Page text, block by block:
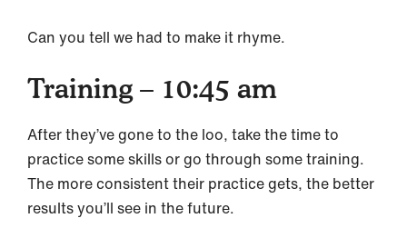
Can you tell we had to make it rhyme.
Training – 10:45 am
After they’ve gone to the loo, take the time to
practice some skills or go through some training.
The more consistent their practice gets, the better
results you’ll see in the future.